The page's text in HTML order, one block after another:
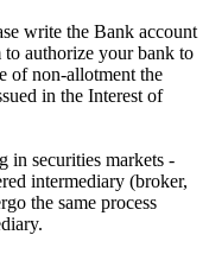
write the Bank account
authorize your bank to
of non-allotment the
in the Interest of
in securities markets -
intermediary (broker,
the same process